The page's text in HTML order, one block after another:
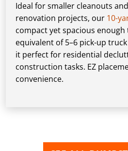
Ideal for smaller cleanouts
renovation projects, our 10-
compact yet spacious
equivalent of 5–6 pick-up
it perfect for residential
construction tasks. EZ
convenience.